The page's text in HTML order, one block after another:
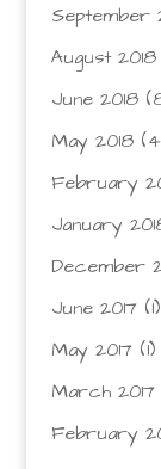
September
August 2018
June 2018
May 2018
February
January
December
June 2017(1)
May 2017(1)
March 2017
February